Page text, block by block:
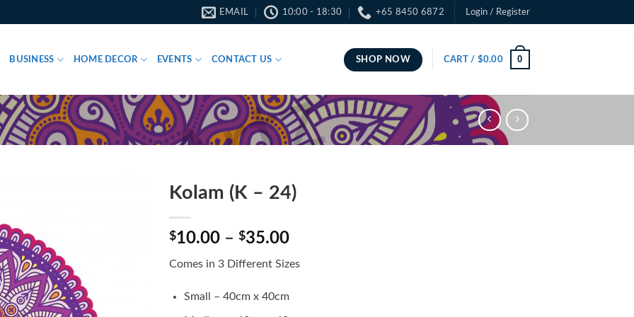
EMAIL 10:00 - 18:30 +65 8450 6872 Login / Register
BUSINESS HOME DECOR EVENTS CONTACT US SHOP NOW CART / $0.00 0
Kolam (K – 24)
$10.00 – $35.00Price
$10.00
$35.00
Comes in 3 Different Sizes
Small – 40cm x 40cm